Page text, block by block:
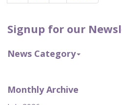
Signup for our
News Category
Monthly Archive